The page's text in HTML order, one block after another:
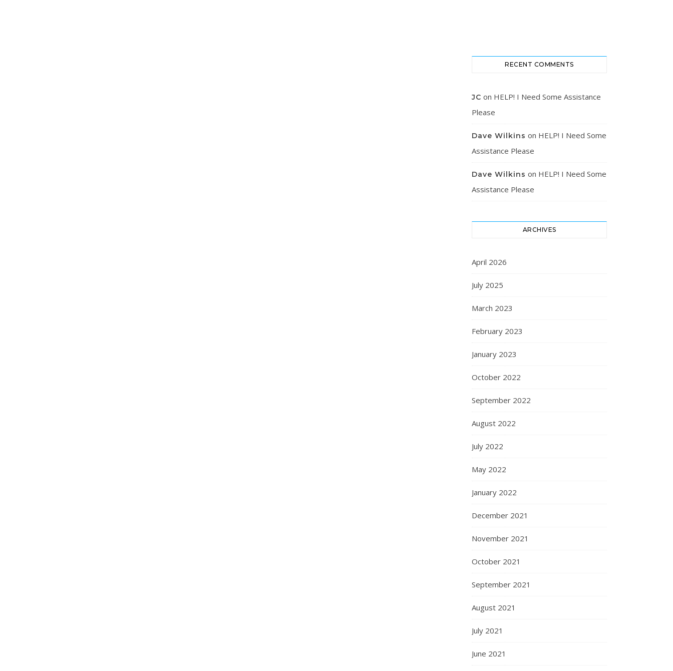
RECENT COMMENTS
JC on HELP! I Need Some Assistance
Please
Dave Wilkins on HELP! I Need Some
Assistance Please
Dave Wilkins on HELP! I Need Some
Assistance Please
ARCHIVES
April 2026
July 2025
March 2023
February 2023
January 2023
October 2022
September 2022
August 2022
July 2022
May 2022
January 2022
December 2021
November 2021
October 2021
September 2021
August 2021
July 2021
June 2021